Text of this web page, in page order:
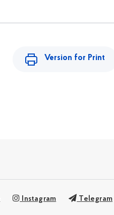
Version for Print
Instagram Telegram